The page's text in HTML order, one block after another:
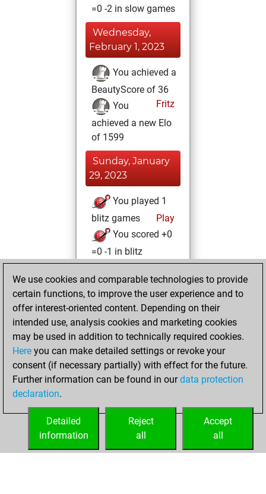
=0 -2 in slow games
Wednesday,
February 1, 2023
You achieved a
BeautyScore of 36
Fritz
You
achieved a new Elo
of 1599
Sunday, January
29, 2023
You played 1
blitz games
Play
You scored +0
=0 -1 in blitz
Tuesday,
December 27,
2022
against Fritz
Fritz
You created
your Fritz account
your Studies account
Studies
We use cookies and comparable technologies to provide
certain functions, to improve the user experience and to
offer interest-oriented content. Depending on their
intended use, analysis cookies and marketing cookies
may be used in addition to technically required cookies.
Here you can make detailed settings or revoke your
consent (if necessary partially) with effect for the future.
Further information can be found in ourdata protection
declaration.
Accept
all
Reject
all
Detailed
information